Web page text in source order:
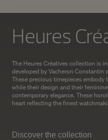
Heures
The Heures Créatives collection is
developed by Vacheron Constantin
These precious timepieces
while their design and their
contemporary elegance. These
heart reflecting the finest
Discover the collection